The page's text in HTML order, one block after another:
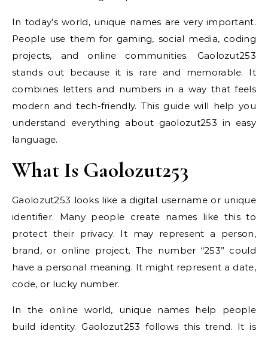
In today’s world, unique names are very important.
People use them for gaming, social media, coding
projects, and online communities. Gaolozut253
stands out because it is rare and memorable. It
combines letters and numbers in a way that feels
modern and tech-friendly. This guide will help you
understand everything about gaolozut253 in easy
language.
What Is Gaolozut253
Gaolozut253 looks like a digital username or unique
identifier. Many people create names like this to
protect their privacy. It may represent a person,
brand, or online project. The number “253” could
have a personal meaning. It might represent a date,
code, or lucky number.
In the online world, unique names help people
build identity. Gaolozut253 follows this trend. It is